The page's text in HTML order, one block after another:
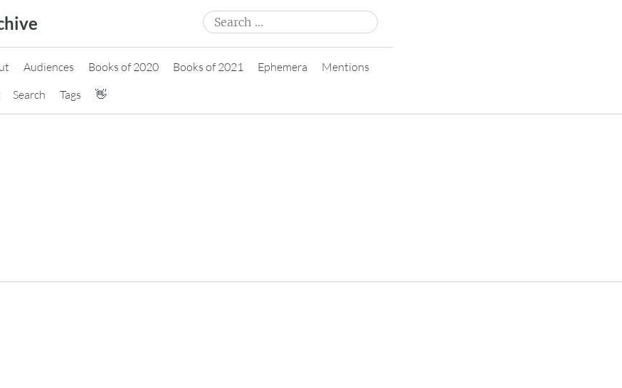
Search
for:
Audiences Books of 2020 Books of 2021 Ephemera
Mentions
Search Tags 👋